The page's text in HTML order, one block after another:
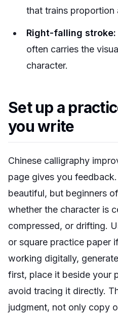
that trains proportion
Right-falling stroke:
often carries the
character.
Set up a
you write
Chinese calligraphy
page gives you
beautiful, but beginners
whether the character is
compressed, or drifting.
or square practice paper
working digitally,
first, place it beside your
avoid tracing it directly.
judgment, not only copy